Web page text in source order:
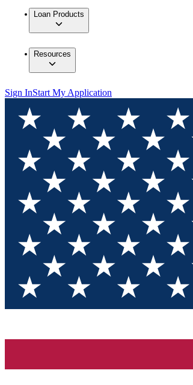
Loan Products
Resources
Sign InStart My Application